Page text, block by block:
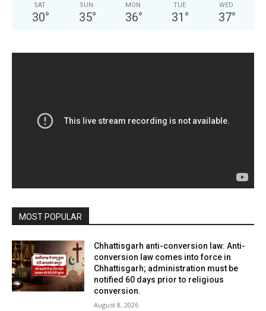
SAT
30°
SUN
35°
MON
36°
TUE
31 °
WED
37°
MOST POPULAR
Chhattisgarh anti-conversion law: Anti-
conversion law comes into force in
Chhattisgarh; administration must be
notified 60 days prior to religious
conversion.
August 8, 2026